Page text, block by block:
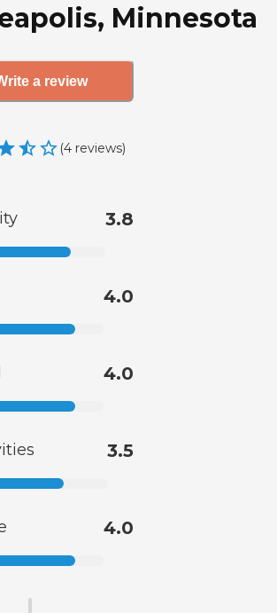
Minnesota
a review
(4 reviews)
3.8
4.0
4.0
3.5
4.0